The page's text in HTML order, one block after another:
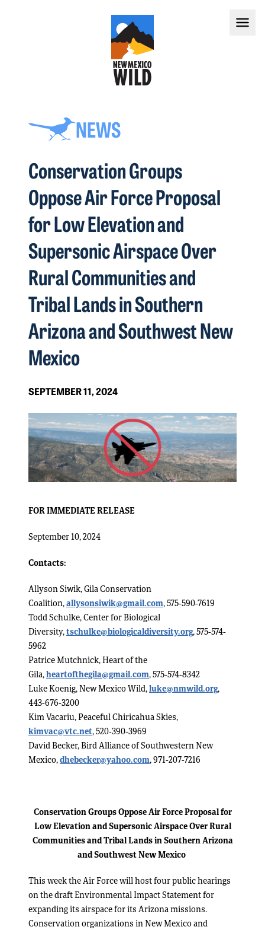
NEWS
Conservation Groups
Oppose Air Force Proposal
for Low Elevation and
Supersonic Airspace Over
Rural Communities and
Tribal Lands in Southern
Arizona and Southwest New
Mexico
SEPTEMBER 11, 2024
FOR IMMEDIATE RELEASE
September 10, 2024
Contacts:
Allyson Siwik, Gila Conservation
Coalition,allysonsiwik@gmail.com, 575-590-7619
Todd Schulke, Center for Biological
Diversity,tschulke@biologicaldiversity.org, 575-574-
5962
Patrice Mutchnick, Heart of the
Gila,heartofthegila@gmail.com, 575-574-8342
Luke Koenig, New Mexico Wild,luke@nmwild.org,
443-676-3200
Kim Vacariu, Peaceful Chiricahua Skies,
kimvac@vtc.net, 520-390-3969
David Becker, Bird Alliance of Southwestern New
Mexico,dhebecker@yahoo.com, 971-207-7216
Conservation Groups Oppose Air Force Proposal for
Low Elevation and Supersonic AirspaceOver Rural
Communities and Tribal Lands in Southern Arizona
and Southwest New Mexico
This week the Air Force will host four public hearings
on the draft Environmental Impact Statement for
expanding its airspace for its Arizona missions.
Conservation organizations in New Mexico and